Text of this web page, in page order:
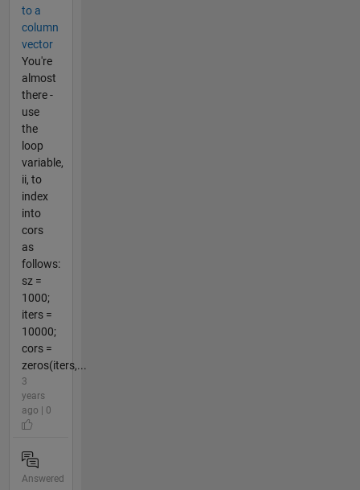
to a
column
vector
You're
almost
there -
use
the
loop
variable,
ii, to
index
into
cors
as
follows:
sz =
1000;
iters =
10000;
cors =
zeros(iters,...
3
years
ago | 0
Answered